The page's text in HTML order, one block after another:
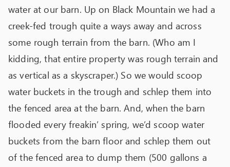
water at our barn. Up on Black Mountain we had a
creek-fed trough quite a ways away and across
some rough terrain from the barn. (Who am I
kidding, that entire property was rough terrain and
as vertical as a skyscraper.) So we would scoop
water buckets in the trough and schlep them into
the fenced area at the barn. And, when the barn
flooded every freakin’ spring, we’d scoop water
buckets from the barn floor and schlep them out
of the fenced area to dump them (500 gallons a